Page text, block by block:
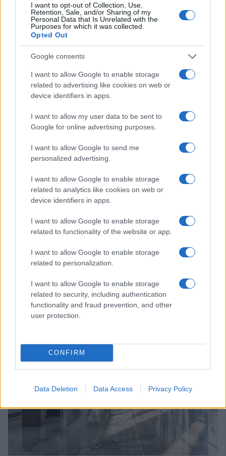
I want to opt-out of Collection, Use,
Retention, Sale, and/or Sharing of my
Personal Data that Is Unrelated with the
Purposes for which it was collected.
Opted Out
Google consents
I want to allow Google to enable storage
related to advertising like cookies on web or
device identifiers in apps.
I want to allow my user data to be sent to
Google for online advertising purposes.
I want to allow Google to send me
personalized advertising.
I want to allow Google to enable storage
related to analytics like cookies on web or
device identifiers in apps.
I want to allow Google to enable storage
related to functionality of the website or app.
I want to allow Google to enable storage
related to personalization.
I want to allow Google to enable storage
related to security, including authentication
functionality and fraud prevention, and other
user protection.
CONFIRM
Data Deletion Data Access Privacy Policy
Read more
Trump’s Trade Policies Face Legal and Financial
Challenges
Olivia Carter · 7 Aug 2026